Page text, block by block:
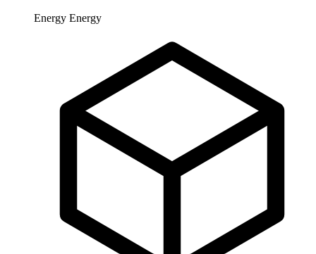
Energy Energy